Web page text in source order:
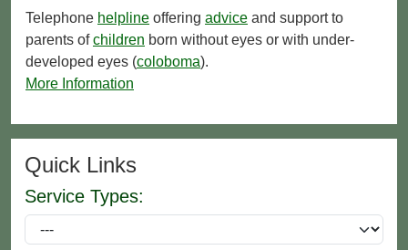
Telephone helpline offering advice and support to
parents ofchildren born without eyes or with under-
developed eyes (coloboma).
More Information
Quick Links
Service Types: